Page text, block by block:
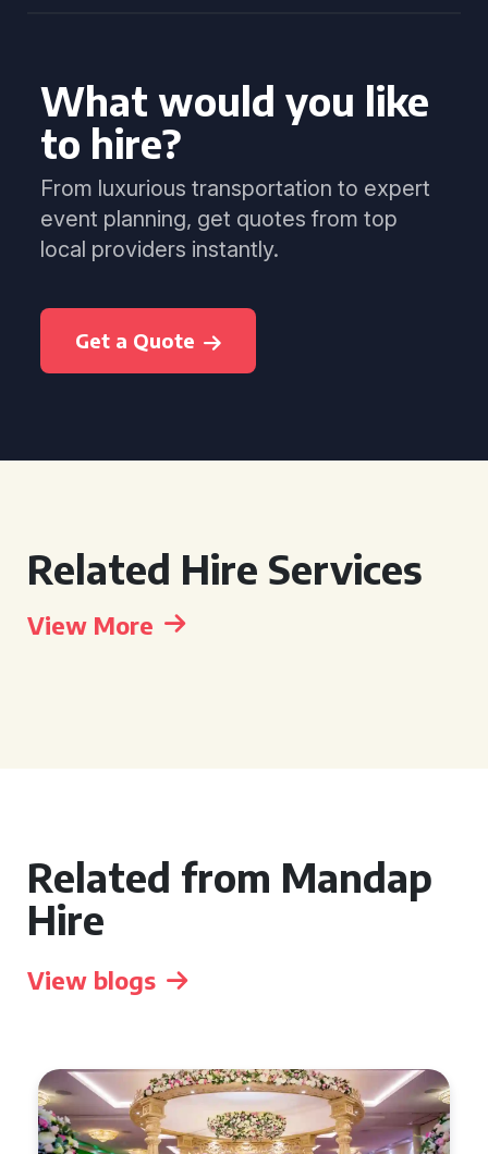
What would you like
to hire?
From luxurious transportation to expert
event planning, get quotes from top
local providers instantly.
Get a Quote
Related Hire Services
View More
Related from Mandap
Hire
View blogs